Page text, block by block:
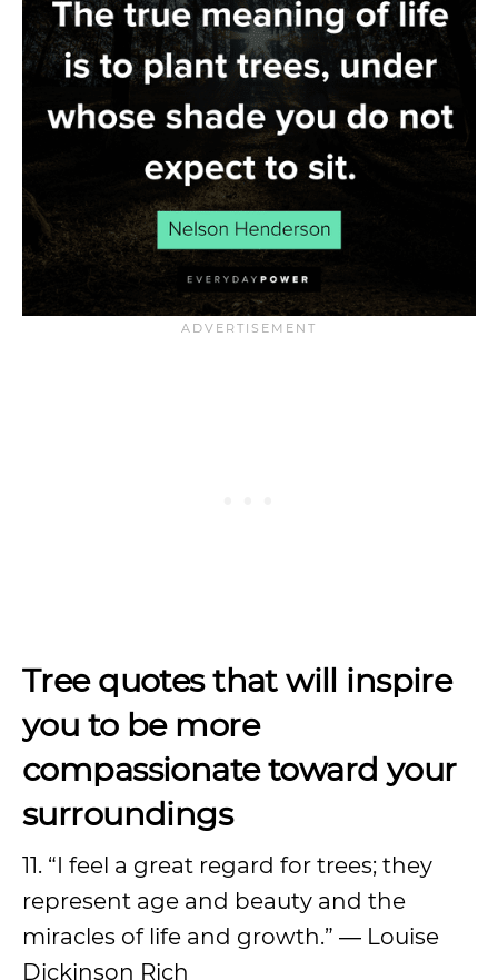
Tree quotes that will inspire
you to be more
compassionate toward your
surroundings
11. “I feel a great regard for trees; they
represent age and beauty and the
miracles of life and growth.” ― Louise
Dickinson Rich